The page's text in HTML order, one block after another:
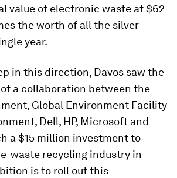
value of electronic waste at $62
the worth of all the silver
year.
in this direction, Davos saw the
a collaboration between the
Global Environment Facility
Dell, HP, Microsoft and
a $15 million investment to
waste recycling industry in
is to roll out this